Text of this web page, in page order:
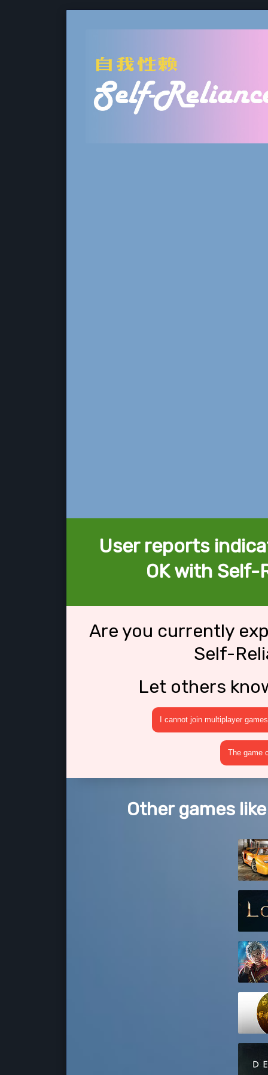
User reports
OK with Self-
Are you currently
Self-
Let others
I cannot join multiplayer games
The game
Other games